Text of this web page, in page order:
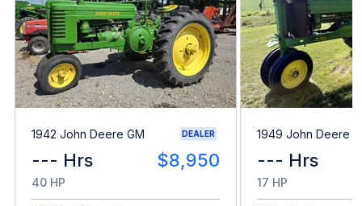
1942 John Deere GM DEALER
--- Hrs $8,950
40 HP
1949 John Deere B
--- Hrs
17 HP